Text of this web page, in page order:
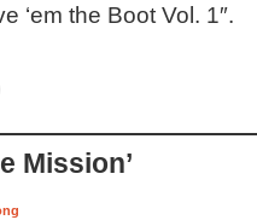
‘em the Boot Vol. 1″.
Mission’